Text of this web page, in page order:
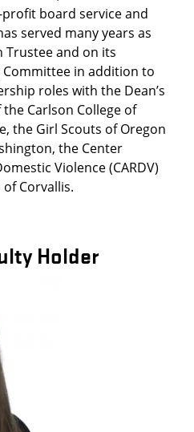
board service and
served many years as
Trustee and on its
Committee in addition to
roles with the Dean’s
Carlson College of
the Girl Scouts of Oregon
the Center
Violence (CARDV)
Corvallis.
Holder